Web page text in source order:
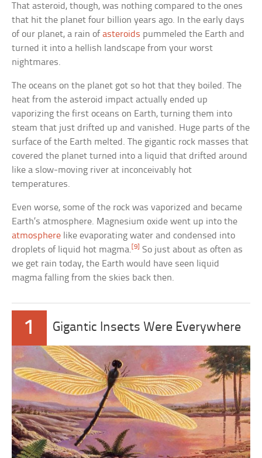
That asteroid, though, was nothing compared to the ones
that hit the planet four billion years ago. In the early days
of our planet, a rain ofasteroids pummeled the Earth and
turned it into a hellish landscape from your worst
nightmares.
The oceans on the planet got so hot that they boiled. The
heat from the asteroid impact actually ended up
vaporizing the first oceans on Earth, turning them into
steam that just drifted up and vanished. Huge parts of the
surface of the Earth melted. The gigantic rock masses that
covered the planet turned into a liquid that drifted around
like a slow-moving river at inconceivably hot
temperatures.
Even worse, some of the rock was vaporized and became
Earth’s atmosphere. Magnesium oxide went up into the
atmosphere like evaporating water and condensed into
droplets of liquid hot magma.[9] So just about as often as
we get rain today, the Earth would have seen liquid
magma falling from the skies back then.
1 Gigantic Insects Were Everywhere